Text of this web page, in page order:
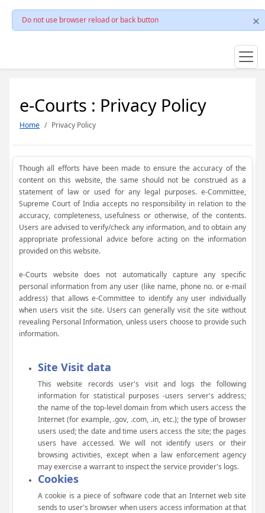
Do not use browser reload or back button
e-Courts : Privacy Policy
Home Privacy Policy
Though all efforts have been made to ensure the accuracy of the
content on this website, the same should not be construed as a
statement of law or used for any legal purposes. e-Committee,
Supreme Court of India accepts no responsibility in relation to the
accuracy, completeness, usefulness or otherwise, of the contents.
Users are advised to verify/check any information, and to obtain any
appropriate professional advice before acting on the information
provided on this website.
e-Courts website does not automatically capture any specific
personal information from any user (like name, phone no. or e-mail
address) that allows e-Committee to identify any user individually
when users visit the site. Users can generally visit the site without
revealing Personal Information, unless users choose to provide such
information.
Site Visit data
This website records user's visit and logs the following
information for statistical purposes -users server's address;
the name of the top-level domain from which users access the
Internet (for example, .gov, .com, .in, etc.); the type of browser
users used; the date and time users access the site; the pages
users have accessed. We will not identify users or their
browsing activities, except when a law enforcement agency
may exercise a warrant to inspect the service provider's logs.
Cookies
A cookie is a piece of software code that an Internet web site
sends to user's browser when users access information at that